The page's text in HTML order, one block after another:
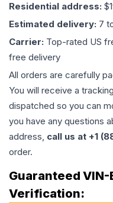
Residential address:
Estimated delivery: 7
Carrier: Top-rated US
free delivery
All orders are carefully
You will receive a
dispatched so you can
you have any questions
address, call us at +1
order.
Guaranteed
Verification: